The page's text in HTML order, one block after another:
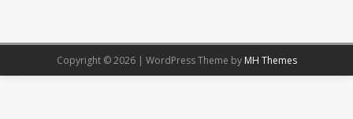
Copyright © 2026 | WordPress Theme by MH Themes